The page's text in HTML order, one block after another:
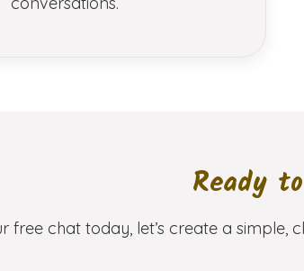
Ready
free chat today, let’s create a simple,